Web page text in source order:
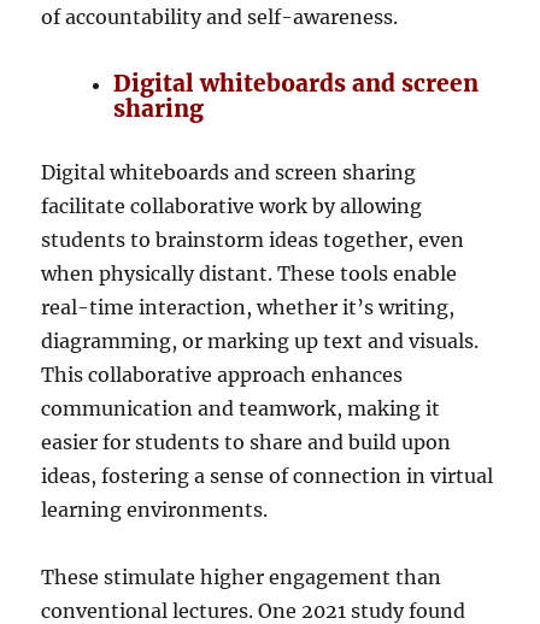
of accountability and self-awareness.
Digital whiteboards and screen
sharing
Digital whiteboards and screen sharing
facilitate collaborative work by allowing
students to brainstorm ideas together, even
when physically distant. These tools enable
real-time interaction, whether it’s writing,
diagramming, or marking up text and visuals.
This collaborative approach enhances
communication and teamwork, making it
easier for students to share and build upon
ideas, fostering a sense of connection in virtual
learning environments.
These stimulate higher engagement than
conventional lectures. One 2021 study found